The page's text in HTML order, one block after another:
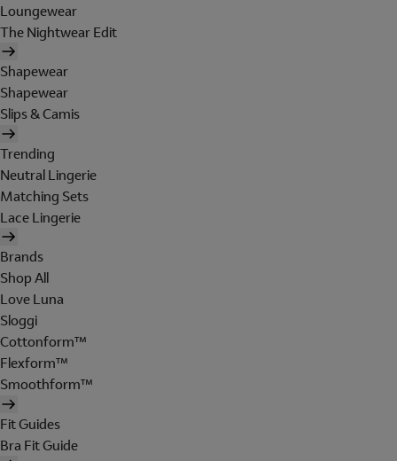
Loungewear
The Nightwear Edit
Shapewear
Shapewear
Slips & Camis
Trending
Neutral Lingerie
Matching Sets
Lace Lingerie
Brands
Shop All
Love Luna
Sloggi
Cottonform™
Flexform™
Smoothform™
Fit Guides
Bra Fit Guide